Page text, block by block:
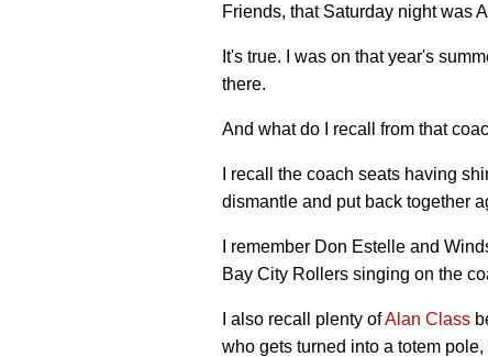
Friends, that Saturday night was
It's true. I was on that year's
there.
And what do I recall from that
I recall the coach seats having
dismantle and put back together
I remember Don Estelle and
Bay City Rollers singing on the
I also recall plenty ofAlan Class
who gets turned into a totem